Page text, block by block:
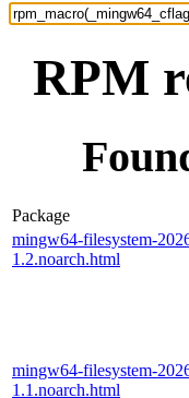
RPM
Package
mingw64-filesystem-
1.2.noarch.html
mingw64-filesystem-
1.1.noarch.html